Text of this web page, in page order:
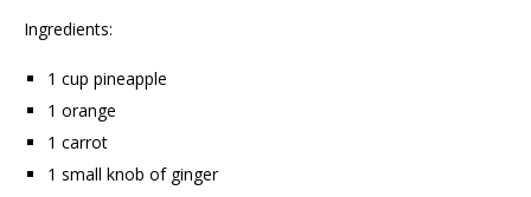
Ingredients:
1 cup pineapple
1 orange
1 carrot
1 small knob of ginger